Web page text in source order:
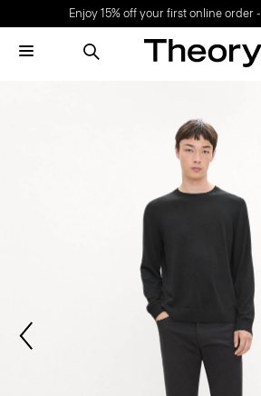
Enjoy 15% off your first online order -